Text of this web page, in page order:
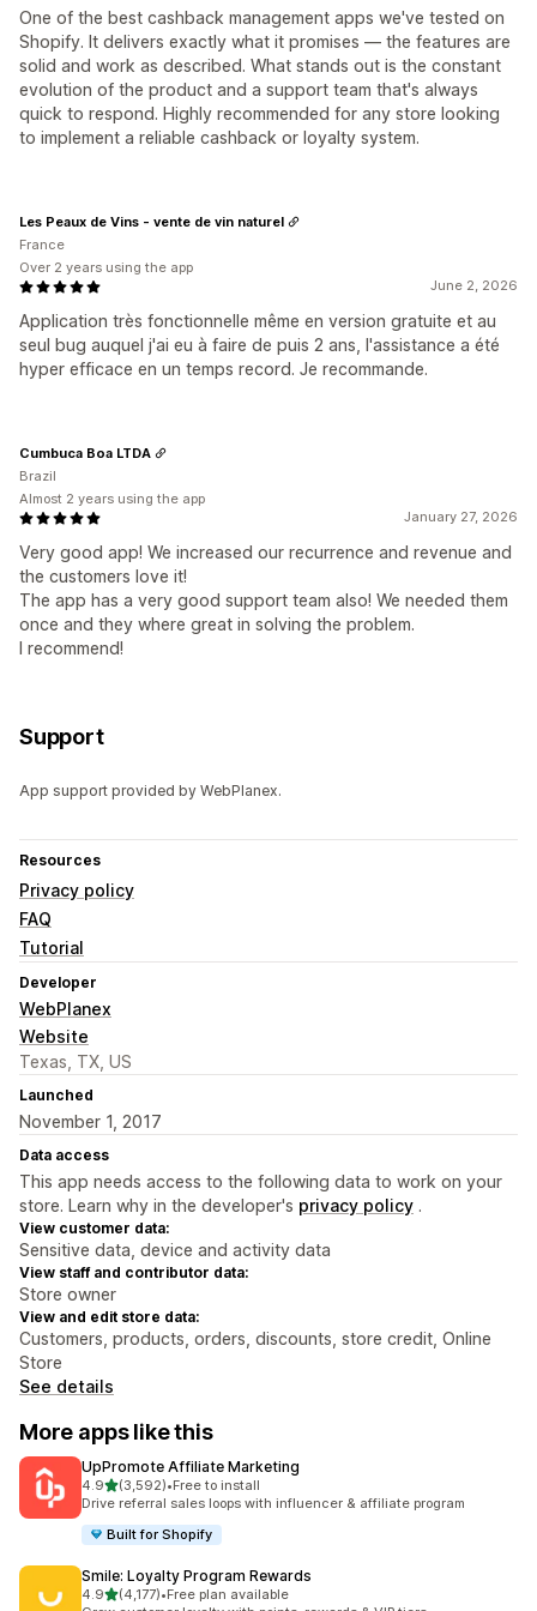
One of the best cashback management apps we've tested on
Shopify. It delivers exactly what it promises — the features are
solid and work as described. What stands out is the constant
evolution of the product and a support team that's always
quick to respond. Highly recommended for any store looking
to implement a reliable cashback or loyalty system.
June 2, 2026
Application très fonctionnelle même en version gratuite et au
seul bug auquel j'ai eu à faire de puis 2 ans, l'assistance a été
hyper efficace en un temps record. Je recommande.
Les Peaux de Vins - vente de vin naturel
France
Over 2 years using the app
January 27, 2026
Very good app! We increased our recurrence and revenue and
the customers love it!
The app has a very good support team also! We needed them
once and they where great in solving the problem.
I recommend!
Cumbuca Boa LTDA
Brazil
Almost 2 years using the app
Support
App support provided by WebPlanex.
Resources
Privacy policy
FAQ
Tutorial
Developer
WebPlanex
Website
Texas, TX, US
Launched
November 1, 2017
Data access
This app needs access to the following data to work on your
store. Learn why in the developer's privacy policy .
View customer data:
Sensitive data, device and activity data
View staff and contributor data:
Store owner
View and edit store data:
Customers, products, orders, discounts, store credit, Online
Store
See details
More apps like this
UpPromote Affiliate Marketing
4.9out of 5 stars
(3,592)
3592 total reviews
•Free to install
Drive referral sales loops with influencer & affiliate program
Built for Shopify
Smile: Loyalty Program Rewards
4.9out of 5 stars
(4,177)
4177 total reviews
•Free plan available